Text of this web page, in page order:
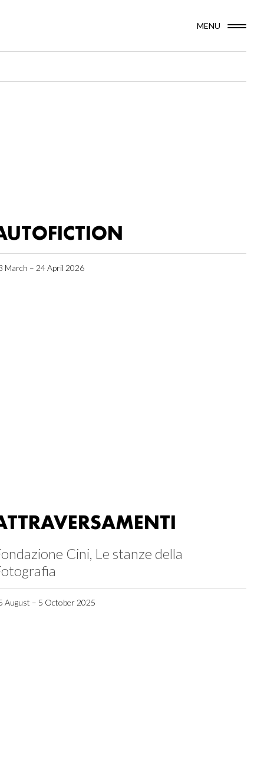
MENU
March – 24 April 2026
Cini, Le stanze della
August – 5 October 2025